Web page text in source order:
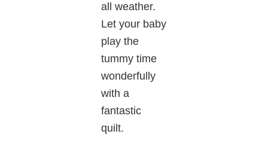
all weather.
Let your baby
play the
tummy time
wonderfully
with a
fantastic
quilt.